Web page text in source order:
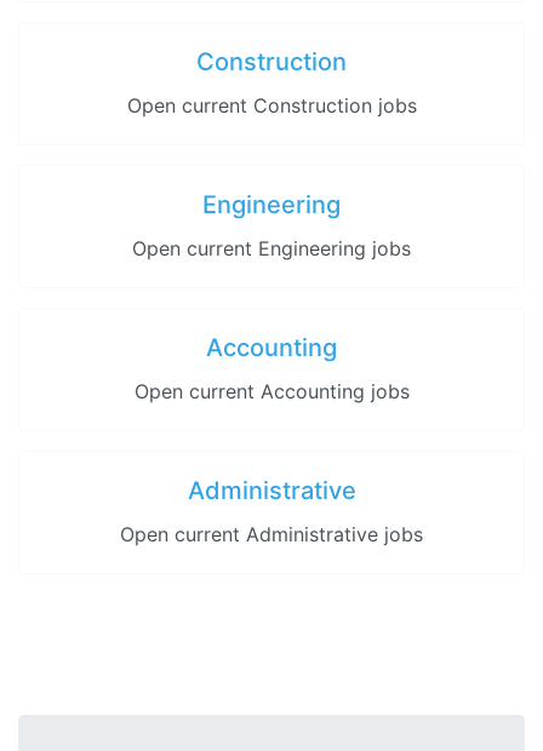
Construction
Open current Construction jobs
Engineering
Open current Engineering jobs
Accounting
Open current Accounting jobs
Administrative
Open current Administrative jobs